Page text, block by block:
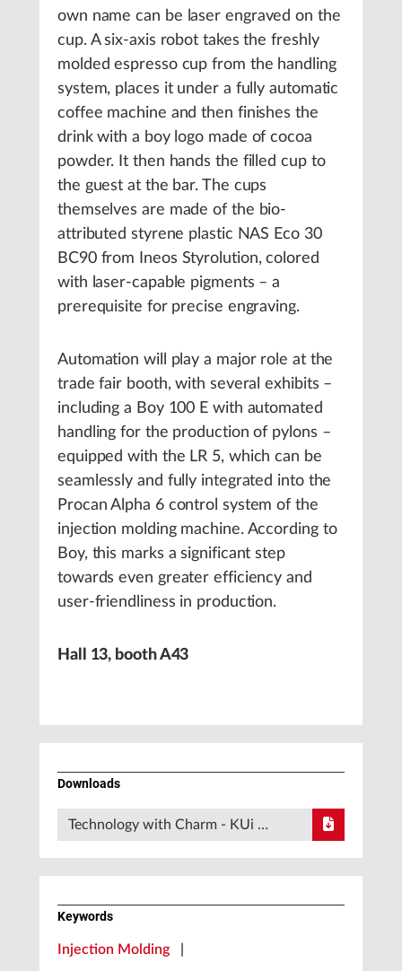
own name can be laser engraved on the
cup. A six-axis robot takes the freshly
molded espresso cup from the handling
system, places it under a fully automatic
coffee machine and then finishes the
drink with a boy logo made of cocoa
powder. It then hands the filled cup to
the guest at the bar. The cups
themselves are made of the bio-
attributed styrene plastic NAS Eco 30
BC90 from Ineos Styrolution, colored
with laser-capable pigments – a
prerequisite for precise engraving.
Automation will play a major role at the
trade fair booth, with several exhibits –
including a Boy 100 E with automated
handling for the production of pylons –
equipped with the LR 5, which can be
seamlessly and fully integrated into the
Procan Alpha 6 control system of the
injection molding machine. According to
Boy, this marks a significant step
towards even greater efficiency and
user-friendliness in production.
Hall 13, booth A43
Downloads
Technology with Charm - KUi …
Keywords
Injection Molding